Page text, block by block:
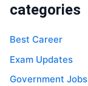
categories
Best Career
Exam Updates
Government Jobs